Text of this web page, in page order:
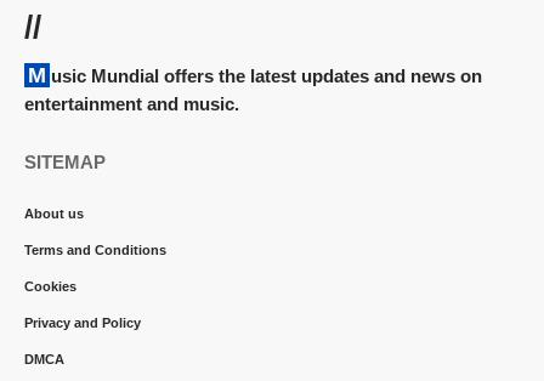
//
Music Mundial offers the latest updates and news on
entertainment and music.
SITEMAP
About us
Terms and Conditions
Cookies
Privacy and Policy
DMCA